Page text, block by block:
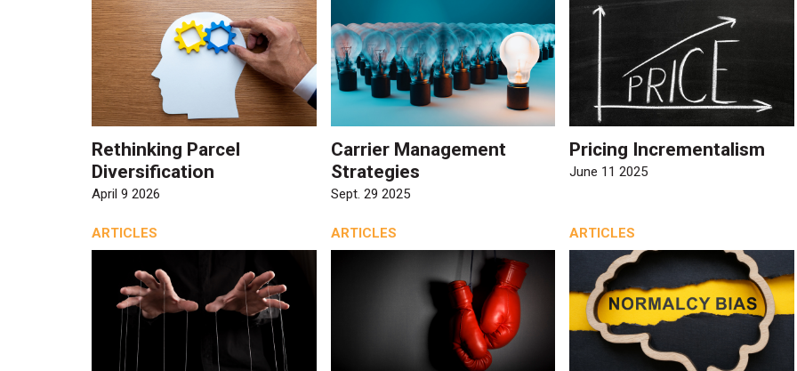
Rethinking Parcel
Diversification
April 9 2026
Carrier Management
Strategies
Sept. 29 2025
Pricing Incrementalism
June 11 2025
ARTICLES ARTICLES ARTICLES